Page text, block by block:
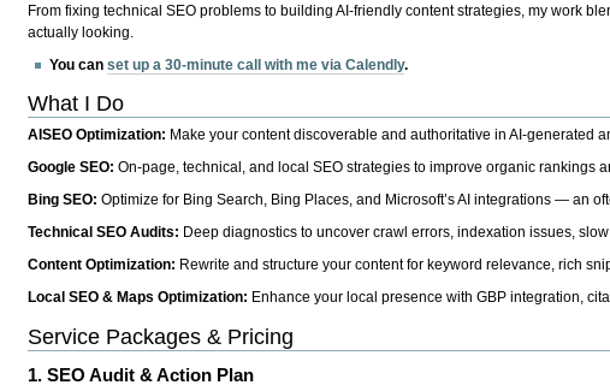
From fixing technical SEO problems to building AI-friendly content strategies, my work
actually looking.
You canset up a 30-minute call with me via Calendly.
What I Do
AISEO Optimization: Make your content discoverable and authoritative in AI-generated
Google SEO:On-page, technical, and local SEO strategies to improve organic rankings
Bing SEO:Optimize for Bing Search, Bing Places, and Microsoft’s AI integrations — an
Technical SEO Audits: Deep diagnostics to uncover crawl errors, indexation issues,
Content Optimization: Rewrite and structure your content for keyword relevance, rich
Local SEO & Maps Optimization: Enhance your local presence with GBP integration,
Service Packages & Pricing
1.SEO Audit & Action Plan